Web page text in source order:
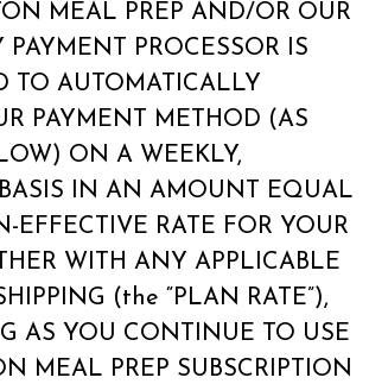
MEAL PREP AND/OR OUR
PAYMENT PROCESSOR IS
TO AUTOMATICALLY
PAYMENT METHOD (AS
ON A WEEKLY,
IN AN AMOUNT EQUAL
EFFECTIVE RATE FOR YOUR
WITH ANY APPLICABLE
(the “PLAN RATE”),
AS YOU CONTINUE TO USE
MEAL PREP SUBSCRIPTION